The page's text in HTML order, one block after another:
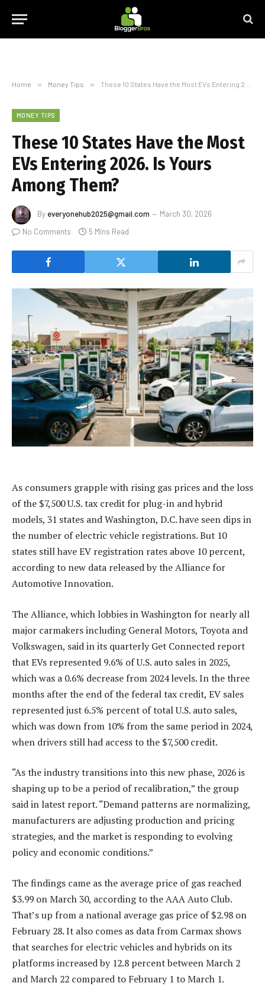
Home » Money Tips » These 10 States Have the Most EVs Entering 2026. Is Yours Among Them?
MONEY TIPS
These 10 States Have the Most
EVs Entering 2026. Is Yours
Among Them?
By everyonehub2025@gmail.com
March 30, 2026
No Comments
5 Mins Read
As consumers grapple with rising gas prices and the loss
of the $7,500 U.S. tax credit for plug-in and hybrid
models, 31 states and Washington, D.C. have seen dips in
the number of electric vehicle registrations. But 10
states still have EV registration rates above 10 percent,
according to new data released by the Alliance for
Automotive Innovation.
The Alliance, which lobbies in Washington for nearly all
major carmakers including General Motors, Toyota and
Volkswagen, said in its quarterly Get Connected report
that EVs represented 9.6% of U.S. auto sales in 2025,
which was a 0.6% decrease from 2024 levels. In the three
months after the end of the federal tax credit, EV sales
represented just 6.5% percent of total U.S. auto sales,
which was down from 10% from the same period in 2024,
when drivers still had access to the $7,500 credit.
“As the industry transitions into this new phase, 2026 is
shaping up to be a period of recalibration,” the group
said in latest report. “Demand patterns are normalizing,
manufacturers are adjusting production and pricing
strategies, and the market is responding to evolving
policy and economic conditions.”
The findings came as the average price of gas reached
$3.99 on March 30, according to the AAA Auto Club.
That’s up from a national average gas price of $2.98 on
February 28. It also comes as data from Carmax shows
that searches for electric vehicles and hybrids on its
platforms increased by 12.8 percent between March 2
and March 22 compared to February 1 to March 1.